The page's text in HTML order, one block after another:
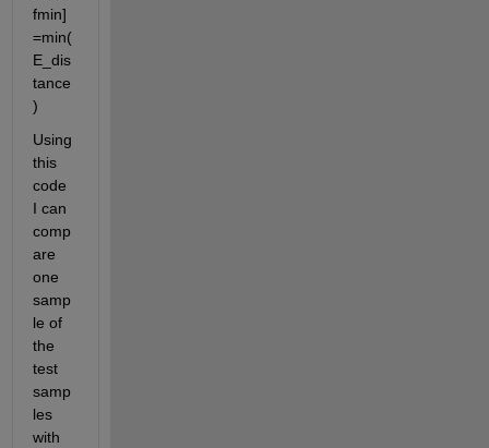
fmin]
=min(
E_dis
tance
)
Using
this
code
I can
comp
are
one
samp
le of
the
test
samp
les
with